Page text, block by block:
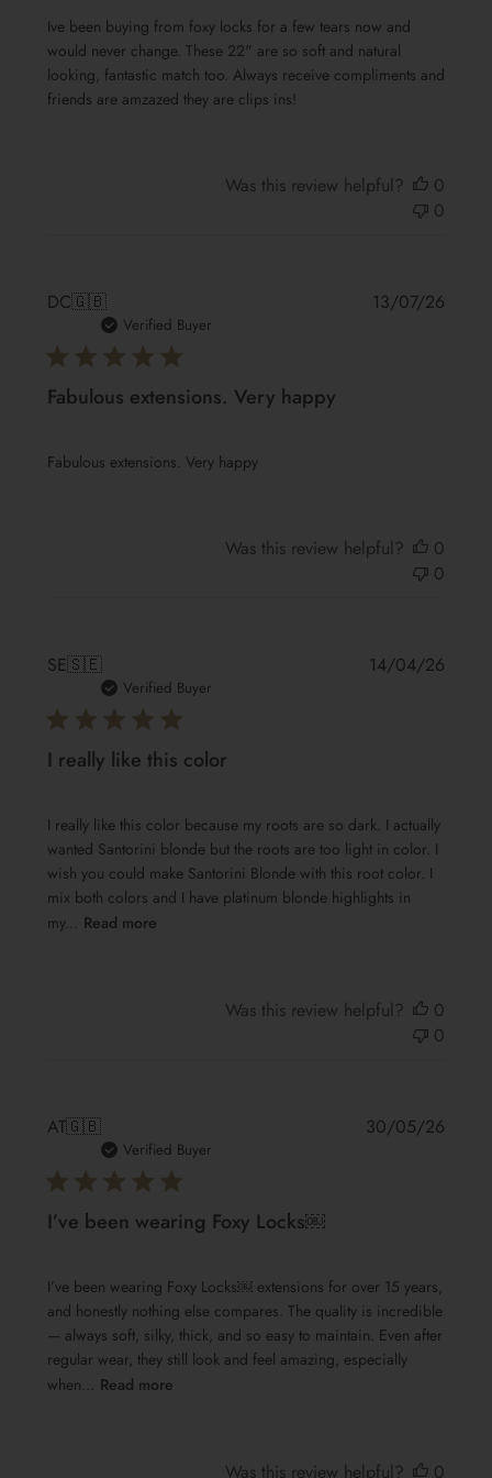
Ive been buying from foxy locks for a few tears now and
would never change. These 22" are so soft and natural
looking, fantastic match too. Always receive compliments and
friends are amzazed they are clips ins!
Was this review helpful?
0
0
DC🇬🇧
Verified Buyer
Fabulous extensions. Very happy
Fabulous extensions. Very happy
13/07/26
Was this review helpful?
0
0
SE🇸🇪
Verified Buyer
I really like this color
I really like this color because my roots are so dark. I actually
wanted Santorini blonde but the roots are too light in color. I
wish you could make Santorini Blonde with this root color. I
mix both colors and I have platinum blonde highlights in
my... Read more
14/04/26
Was this review helpful?
0
0
AT🇬🇧
Verified Buyer
I’ve been wearing Foxy Locks￼
I’ve been wearing Foxy Locks￼ extensions for over 15 years,
and honestly nothing else compares. The quality is incredible
— always soft, silky, thick, and so easy to maintain. Even after
regular wear, they still look and feel amazing, especially
when... Read more
30/05/26
Was this review helpful? 0